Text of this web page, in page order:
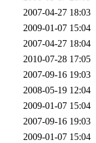
2007-04-27 18:03
2009-01-07 15:04
2007-04-27 18:04
2010-07-28 17:05
2007-09-16 19:03
2008-05-19 12:04
2009-01-07 15:04
2007-09-16 19:03
2009-01-07 15:04